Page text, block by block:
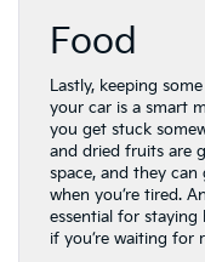
Food
Lastly, keeping
your car is a smart
you get stuck
and dried fruits are
space, and they
when you’re tired.
essential for staying
if you’re waiting for